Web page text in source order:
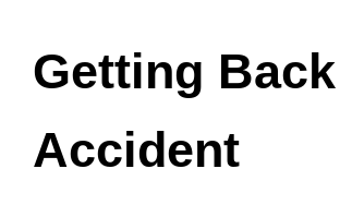
Getting
Accident